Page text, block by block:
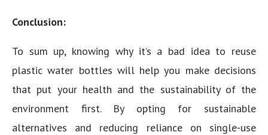
Conclusion:
To sum up, knowing why it’s a bad idea to reuse
plastic water bottles will help you make decisions
that put your health and the sustainability of the
environment first. By opting for sustainable
alternatives and reducing reliance on single-use